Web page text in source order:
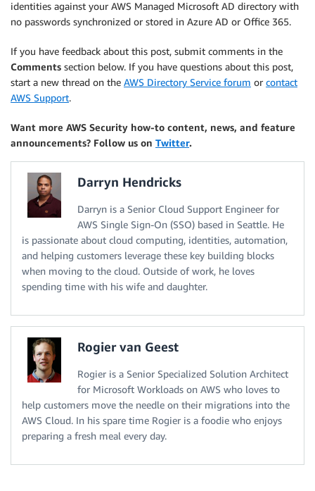
identities against your AWS Managed Microsoft AD directory with
no passwords synchronized or stored in Azure AD or Office 365.
If you have feedback about this post, submit comments in the
Comments section below. If you have questions about this post,
start a new thread on the AWS Directory Service forum or contact
AWS Support.
Want more AWS Security how-to content, news, and feature
announcements? Follow us on Twitter.
Darryn Hendricks
Darryn is a Senior Cloud Support Engineer for
AWS Single Sign-On (SSO) based in Seattle. He
is passionate about cloud computing, identities, automation,
and helping customers leverage these key building blocks
when moving to the cloud. Outside of work, he loves
spending time with his wife and daughter.
Rogier van Geest
Rogier is a Senior Specialized Solution Architect
for Microsoft Workloads on AWS who loves to
help customers move the needle on their migrations into the
AWS Cloud. In his spare time Rogier is a foodie who enjoys
preparing a fresh meal every day.